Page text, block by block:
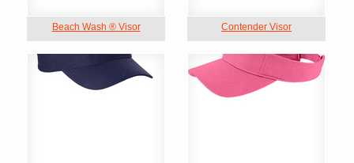
Beach Wash ® Visor Contender Visor